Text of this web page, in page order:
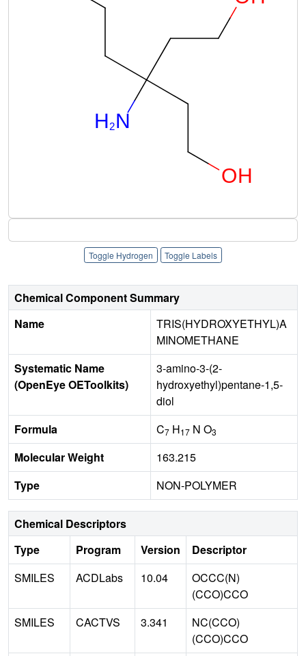
Toggle Hydrogen Toggle Labels
Chemical Component Summary
Name
TRIS(HYDROXYETHYL)A
MINOMETHANE
Systematic Name
(OpenEye OEToolkits)
3-amino-3-(2-
hydroxyethyl)pentane-1,5-
diol
Formula
C7 H17 N O3
Molecular Weight
163.215
Type
NON-POLYMER
Chemical Descriptors
Type
Program Version
Descriptor
SMILES
ACDLabs 10.04
OCCC(N)
(CCO)CCO
SMILES
CACTVS 3.341
NC(CCO)
(CCO)CCO